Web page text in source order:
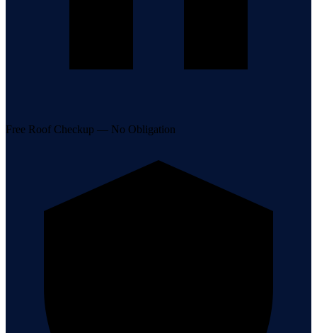
Free Roof Checkup — No Obligation